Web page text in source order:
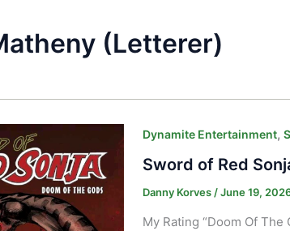
(Letterer)
Dynamite Entertainment,
Sword of Red
Danny Korves /June 19,
My Rating “Doom Of